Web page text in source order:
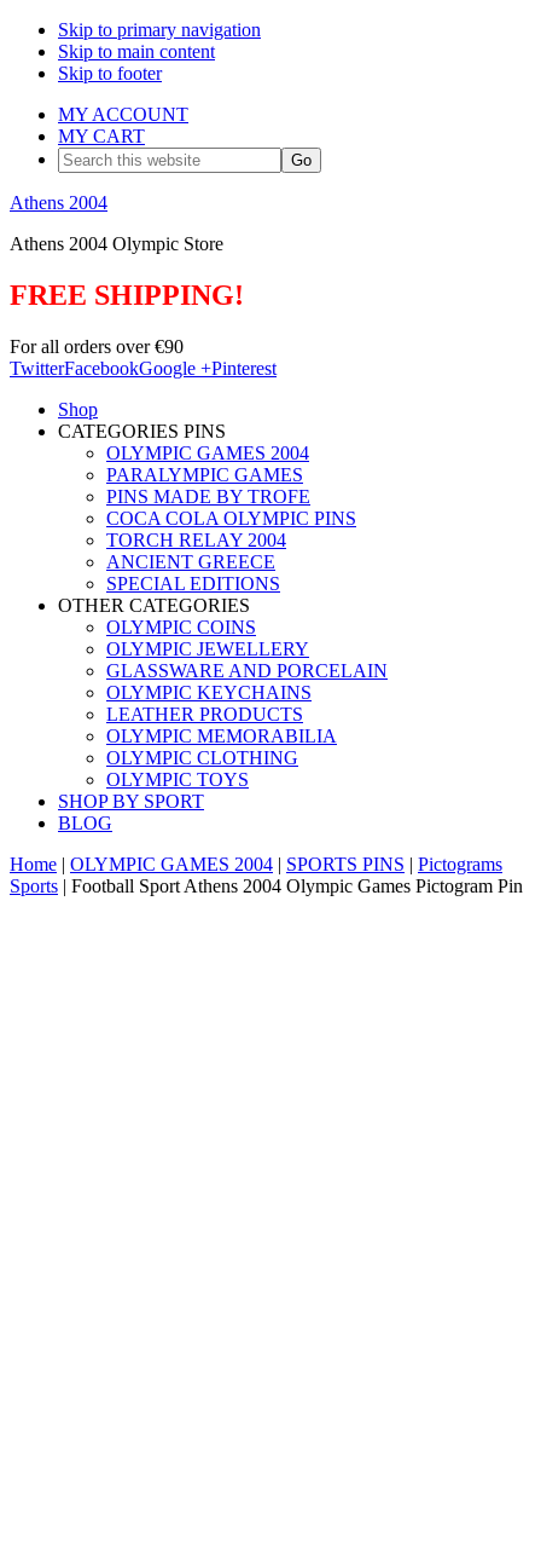
Skip to primary navigation
Skip to main content
Skip to footer
MY ACCOUNT
MY CART
Search
this
website
Athens 2004
Athens 2004 Olympic Store
FREE SHIPPING!
For all orders over €90
TwitterFacebookGoogle +Pinterest
Shop
CATEGORIES PINS
OLYMPIC GAMES 2004
PARALYMPIC GAMES
PINS MADE BY TROFE
COCA COLA OLYMPIC PINS
TORCH RELAY 2004
ANCIENT GREECE
SPECIAL EDITIONS
OTHER CATEGORIES
OLYMPIC COINS
OLYMPIC JEWELLERY
GLASSWARE AND PORCELAIN
OLYMPIC KEYCHAINS
LEATHER PRODUCTS
OLYMPIC MEMORABILIA
OLYMPIC CLOTHING
OLYMPIC TOYS
SHOP BY SPORT
BLOG
Home | OLYMPIC GAMES 2004 | SPORTS PINS | Pictograms
Sports | Football Sport Athens 2004 Olympic Games Pictogram Pin